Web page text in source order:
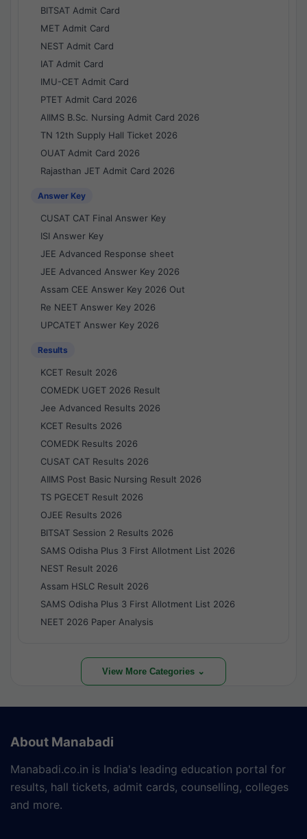
BITSAT Admit Card
MET Admit Card
NEST Admit Card
IAT Admit Card
IMU-CET Admit Card
PTET Admit Card 2026
AIIMS B.Sc. Nursing Admit Card 2026
TN 12th Supply Hall Ticket 2026
OUAT Admit Card 2026
Rajasthan JET Admit Card 2026
Answer Key
CUSAT CAT Final Answer Key
ISI Answer Key
JEE Advanced Response sheet
JEE Advanced Answer Key 2026
Assam CEE Answer Key 2026 Out
Re NEET Answer Key 2026
UPCATET Answer Key 2026
Results
KCET Result 2026
COMEDK UGET 2026 Result
Jee Advanced Results 2026
KCET Results 2026
COMEDK Results 2026
CUSAT CAT Results 2026
AIIMS Post Basic Nursing Result 2026
TS PGECET Result 2026
OJEE Results 2026
BITSAT Session 2 Results 2026
SAMS Odisha Plus 3 First Allotment List 2026
NEST Result 2026
Assam HSLC Result 2026
SAMS Odisha Plus 3 First Allotment List 2026
NEET 2026 Paper Analysis
View More Categories ⌄
About Manabadi
Manabadi.co.in is India's leading education portal for
results, hall tickets, admit cards, counselling, colleges
and more.